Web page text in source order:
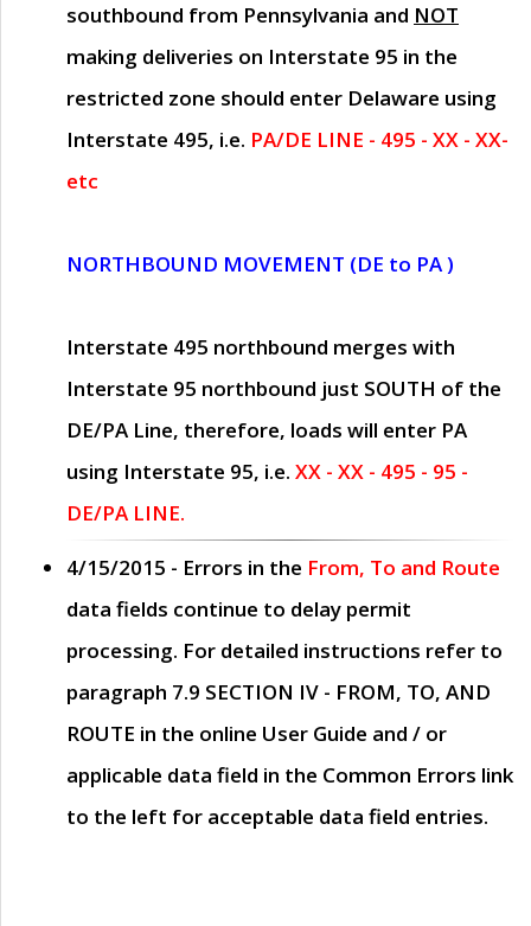
southbound from Pennsylvania and NOT
making deliveries on Interstate 95 in the
restricted zone should enter Delaware using
Interstate 495, i.e. PA/DE LINE - 495 - XX - XX-
etc
NORTHBOUND MOVEMENT (DE to PA )
Interstate 495 northbound merges with
Interstate 95 northbound just SOUTH of the
DE/PA Line, therefore, loads will enter PA
using Interstate 95, i.e. XX - XX - 495 - 95 -
DE/PA LINE.
4/15/2015 - Errors in the From, To and Route
data fields continue to delay permit
processing. For detailed instructions refer to
paragraph 7.9 SECTION IV - FROM, TO, AND
ROUTE in the online User Guide and / or
applicable data field in the Common Errors link
to the left for acceptable data field entries.